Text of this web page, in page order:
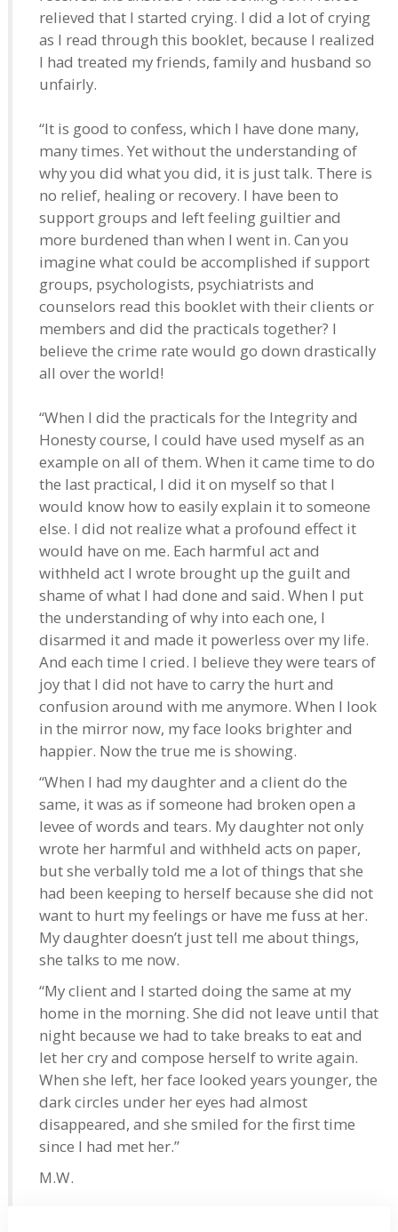
relieved that I started crying. I did a lot of crying
as I read through this booklet, because I realized
I had treated my friends, family and husband so
unfairly.
“It is good to confess, which I have done many,
many times. Yet without the understanding of
why you did what you did, it is just talk. There is
no relief, healing or recovery. I have been to
support groups and left feeling guiltier and
more burdened than when I went in. Can you
imagine what could be accomplished if support
groups, psychologists, psychiatrists and
counselors read this booklet with their clients or
members and did the practicals together? I
believe the crime rate would go down drastically
all over the world!
“When I did the practicals for the Integrity and
Honesty course, I could have used myself as an
example on all of them. When it came time to do
the last practical, I did it on myself so that I
would know how to easily explain it to someone
else. I did not realize what a profound effect it
would have on me. Each harmful act and
withheld act I wrote brought up the guilt and
shame of what I had done and said. When I put
the understanding of why into each one, I
disarmed it and made it powerless over my life.
And each time I cried. I believe they were tears of
joy that I did not have to carry the hurt and
confusion around with me anymore. When I look
in the mirror now, my face looks brighter and
happier. Now the true me is showing.
“When I had my daughter and a client do the
same, it was as if someone had broken open a
levee of words and tears. My daughter not only
wrote her harmful and withheld acts on paper,
but she verbally told me a lot of things that she
had been keeping to herself because she did not
want to hurt my feelings or have me fuss at her.
My daughter doesn’t just tell me about things,
she talks to me now.
“My client and I started doing the same at my
home in the morning. She did not leave until that
night because we had to take breaks to eat and
let her cry and compose herself to write again.
When she left, her face looked years younger, the
dark circles under her eyes had almost
disappeared, and she smiled for the first time
since I had met her.”
M.W.